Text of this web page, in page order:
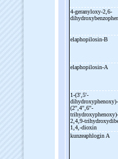
4-geranyloxy-2,6-
elaphopilosin-B
elaphopilosin-A
1-(3',5'-
dihydroxyphenoxy)-
(2'',4'',6''-
trihydroxyphenoxy)-
2,4,9-
1,4,-dioxin
kunzeaphlogin A